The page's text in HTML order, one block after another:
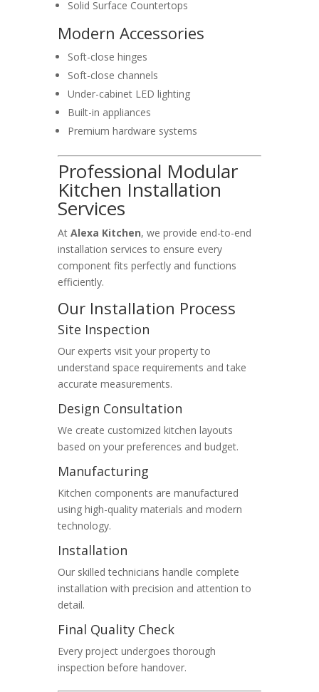
Solid Surface Countertops
Modern Accessories
Soft-close hinges
Soft-close channels
Under-cabinet LED lighting
Built-in appliances
Premium hardware systems
Professional Modular
Kitchen Installation
Services
At Alexa Kitchen, we provide end-to-end
installation services to ensure every
component fits perfectly and functions
efficiently.
Our Installation Process
Site Inspection
Our experts visit your property to
understand space requirements and take
accurate measurements.
Design Consultation
We create customized kitchen layouts
based on your preferences and budget.
Manufacturing
Kitchen components are manufactured
using high-quality materials and modern
technology.
Installation
Our skilled technicians handle complete
installation with precision and attention to
detail.
Final Quality Check
Every project undergoes thorough
inspection before handover.